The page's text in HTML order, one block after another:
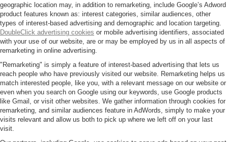
geographic location may, in addition to remarketing, include Google’s Adword
product features known as: interest categories, similar audiences, other
types of interest-based advertising and demographic and location targeting.
DoubleClick advertising cookies or mobile advertising identifiers, associated
with your use of our website, are or may be employed by us in all aspects of
remarketing in online advertising.
"Remarketing" is simply a feature of interest-based advertising that lets us
reach people who have previously visited our website. Remarketing helps us
match interested people, like you, with a relevant message on our website or
even when you search on Google using our keywords, use Google products
like Gmail, or visit other websites. We gather information through cookies for
remarketing, and similar audiences feature in AdWords, simply to make your
visits relevant and allow us both to pick up where we left off on your last
visit.